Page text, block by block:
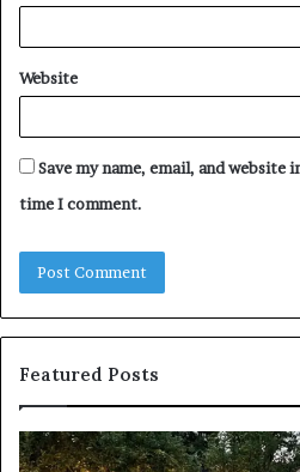
Website
Save my name, email, and
time I comment.
Featured Posts
Keeping
a